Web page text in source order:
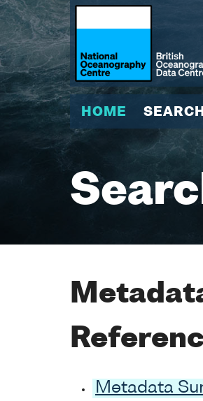
HOME
Metadata